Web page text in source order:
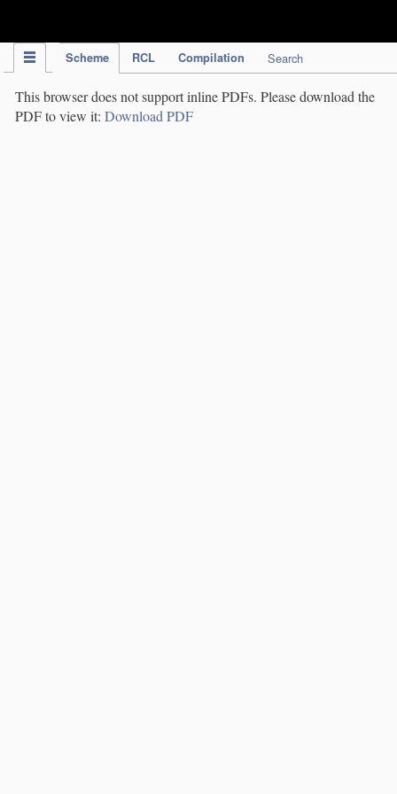
Scheme RCL Compilation Search
This browser does not support inline PDFs. Please download the
PDF to view it: Download PDF